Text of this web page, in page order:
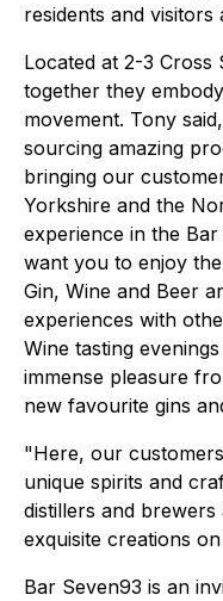
residents and visitors
Located at 2-3 Cross
together they
movement. Tony
sourcing amazing
bringing our
Yorkshire and the
experience in the
want you to enjoy
Gin, Wine and Beer
experiences with
Wine tasting
immense pleasure
new favourite gins
"Here, our
unique spirits and
distillers and
exquisite creations
Bar Seven93 is an